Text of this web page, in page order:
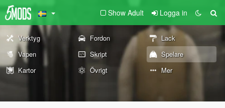
Show Adult Logga in
Verktyg Fordon
Lack
Vapen
Skript
Spelare
Kartor
Övrigt Mer